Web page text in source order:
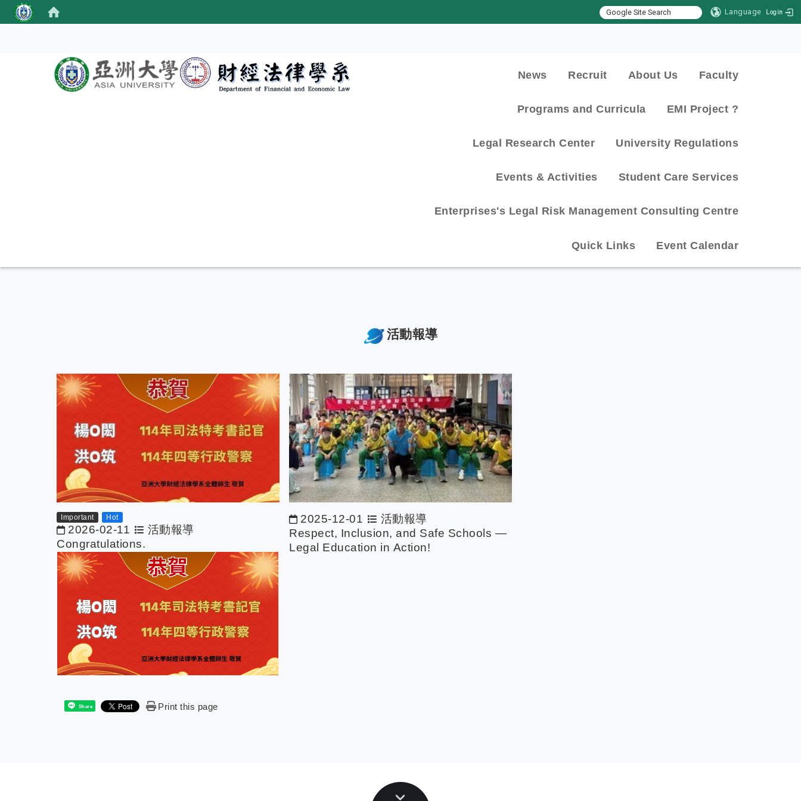
Language Login
News Recruit About Us Faculty
Programs and Curricula EMI Project ?
Legal Research Center University Regulations
Events & Activities Student Care Services
Enterprises's Legal Risk Management Consulting Centre
Quick Links Event Calendar
活動報導
Important Hot
2026-02-11
活動報導
Congratulations.
2025-12-01
活動報導
Respect, Inclusion, and Safe Schools —
Legal Education in Action!
Share Print this page